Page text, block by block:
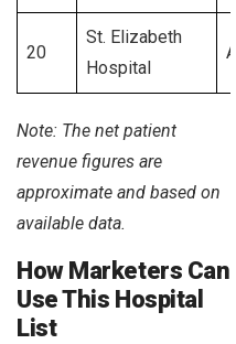
20
St. Elizabeth
Hospital
Note: The net patient
revenue figures are
approximate and based on
available data.
How Marketers Can
Use This Hospital
List